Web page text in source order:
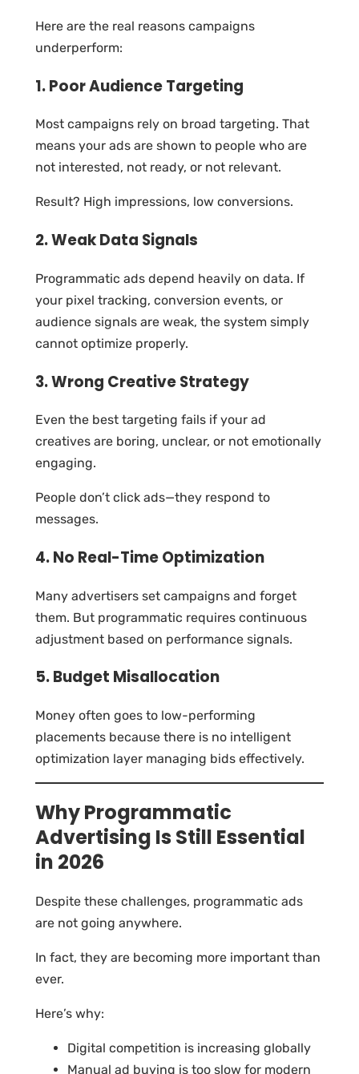
Here are the real reasons campaigns
underperform:
1. Poor Audience Targeting
Most campaigns rely on broad targeting. That
means your ads are shown to people who are
not interested, not ready, or not relevant.
Result? High impressions, low conversions.
2. Weak Data Signals
Programmatic ads depend heavily on data. If
your pixel tracking, conversion events, or
audience signals are weak, the system simply
cannot optimize properly.
3. Wrong Creative Strategy
Even the best targeting fails if your ad
creatives are boring, unclear, or not emotionally
engaging.
People don’t click ads—they respond to
messages.
4. No Real-Time Optimization
Many advertisers set campaigns and forget
them. But programmatic requires continuous
adjustment based on performance signals.
5. Budget Misallocation
Money often goes to low-performing
placements because there is no intelligent
optimization layer managing bids effectively.
Why Programmatic
Advertising Is Still Essential
in 2026
Despite these challenges, programmatic ads
are not going anywhere.
In fact, they are becoming more important than
ever.
Here’s why:
Digital competition is increasing globally
Manual ad buying is too slow for modern